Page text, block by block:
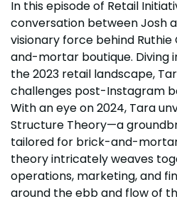
In this episode of Retail
conversation between Josh
visionary force behind
and-mortar boutique. Diving
the 2023 retail landscape,
challenges post-Instagram
With an eye on 2024, Tara
Structure Theory—a
tailored for brick-and-mortar
theory intricately weaves
operations, marketing, and
around the ebb and flow of